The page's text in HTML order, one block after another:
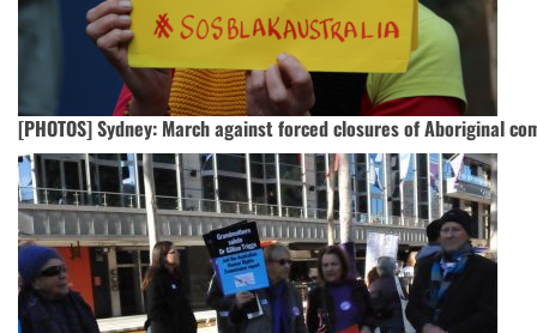
[PHOTOS] Sydney: March against forced closures of Aboriginal